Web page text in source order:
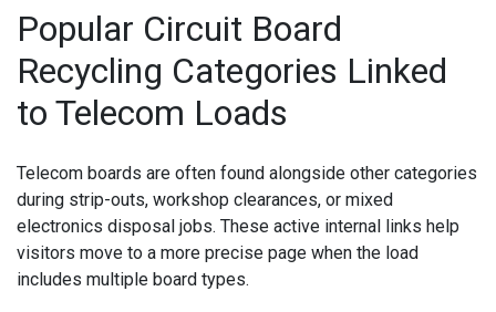
Popular Circuit Board
Recycling Categories Linked
to Telecom Loads
Telecom boards are often found alongside other categories
during strip-outs, workshop clearances, or mixed
electronics disposal jobs. These active internal links help
visitors move to a more precise page when the load
includes multiple board types.